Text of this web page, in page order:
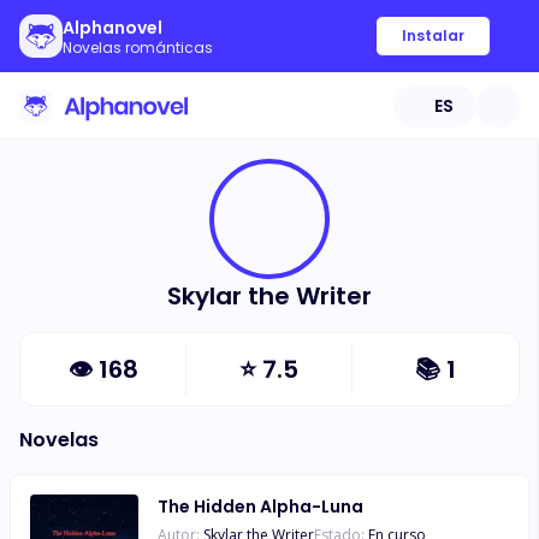
Alphanovel
Novelas románticas
Instalar
ES
Skylar the Writer
👁 168 ⭐7.5 📚 1
Novelas
The Hidden Alpha-Luna
Autor: Skylar the WriterEstado: En curso